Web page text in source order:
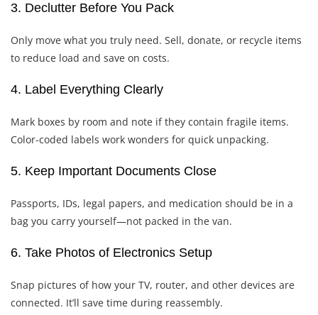
3. Declutter Before You Pack
Only move what you truly need. Sell, donate, or recycle items
to reduce load and save on costs.
4. Label Everything Clearly
Mark boxes by room and note if they contain fragile items.
Color-coded labels work wonders for quick unpacking.
5. Keep Important Documents Close
Passports, IDs, legal papers, and medication should be in a
bag you carry yourself—not packed in the van.
6. Take Photos of Electronics Setup
Snap pictures of how your TV, router, and other devices are
connected. It’ll save time during reassembly.